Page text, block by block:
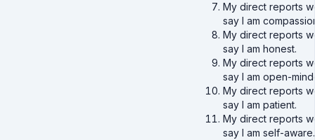
My direct reports
say I am
My direct reports
say I am honest.
My direct reports
say I am open-
My direct reports
say I am patient.
My direct reports
say I am self-aware.